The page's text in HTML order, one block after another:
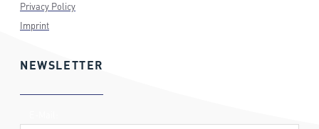
Privacy Policy
Imprint
NEWSLETTER